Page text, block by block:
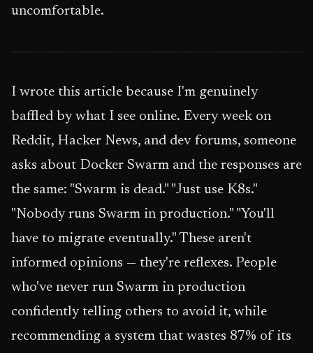
uncomfortable.
I wrote this article because I'm genuinely
baffled by what I see online. Every week on
Reddit, Hacker News, and dev forums, someone
asks about Docker Swarm and the responses are
the same: "Swarm is dead." "Just use K8s."
"Nobody runs Swarm in production." "You'll
have to migrate eventually." These aren't
informed opinions — they're reflexes. People
who've never run Swarm in production
confidently telling others to avoid it, while
recommending a system that wastes 87% of its